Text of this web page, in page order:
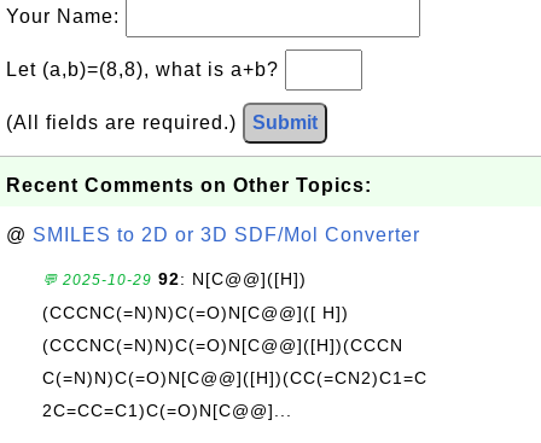
Your Name:
Let (a,b)=(8,8), what is a+b?
(All fields are required.) Submit
Recent Comments on Other Topics:
@ SMILES to 2D or 3D SDF/Mol Converter
💬 2025-10-29 92: N[C@@]([H])
(CCCNC(=N)N)C(=O)N[C@@]([ H])
(CCCNC(=N)N)C(=O)N[C@@]([H])(CCCN
C(=N)N)C(=O)N[C@@]([H])(CC(=CN2)C1=C
2C=CC=C1)C(=O)N[C@@]...